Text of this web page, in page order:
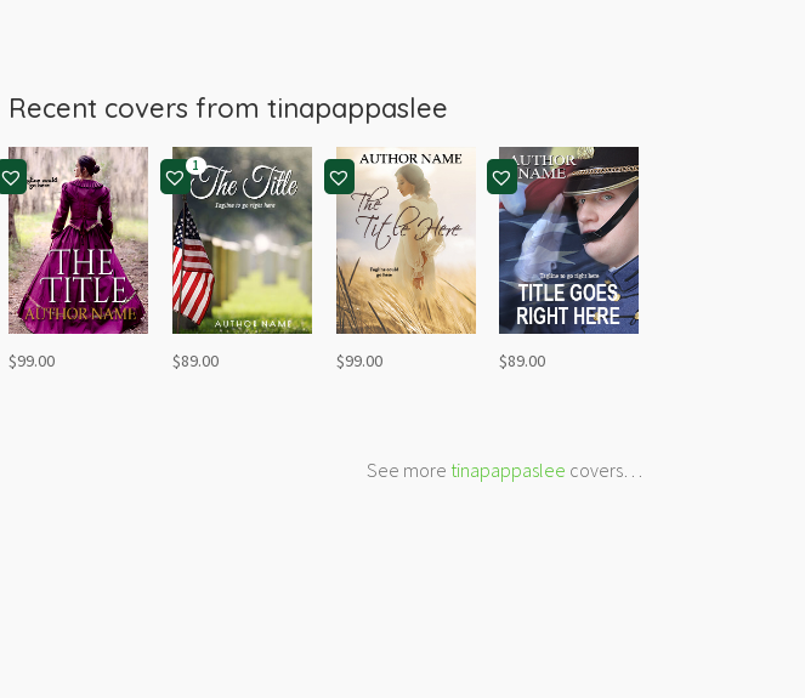
Recent covers fromtinapappaslee
$99.00
1
$89.00 $99.00 $89.00
See more tinapappaslee covers…